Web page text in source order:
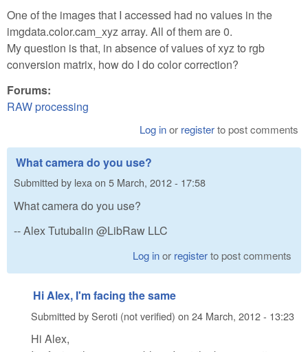
One of the images that I accessed had no values in the
imgdata.color.cam_xyz array. All of them are 0.
My question is that, in absence of values of xyz to rgb
conversion matrix, how do I do color correction?
Forums:
RAW processing
Log inor registerto post comments
What camera do you use?
Submitted by lexa on 5 March, 2012 - 17:58
What camera do you use?
-- Alex Tutubalin @LibRaw LLC
Log inor registerto post comments
Hi Alex, I'm facing the same
Submitted bySeroti (not verified) on 24 March, 2012 - 13:23
Hi Alex,